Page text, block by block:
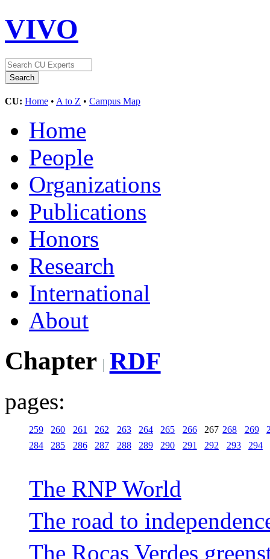
VIVO
CU: Home • A to Z • Campus Map
Home
People
Organizations
Publications
Honors
Research
International
About
Chapter RDF
pages:
259 260 261 262 263 264 265 266 267 268 269
284
285 286 287 288 289 290 291 292 293 294
The RNP World
The road to
The Rocas Verdes